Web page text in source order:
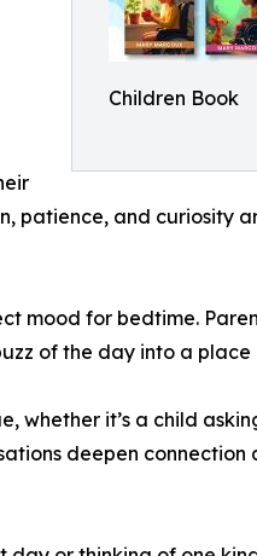
Children Book
patience, and curiosity
mood for bedtime.
of the day into a place
whether it’s a child
deepen